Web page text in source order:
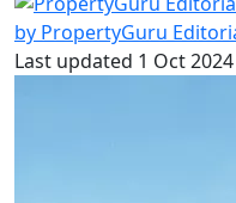
by PropertyGuru
Last updated 1 Oct 2024